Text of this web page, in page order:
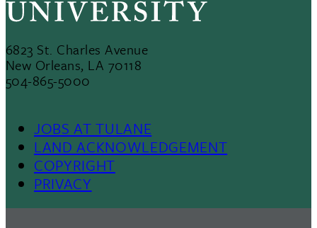
6823 St. Charles Avenue
New Orleans, LA 70118
504-865-5000
Footer
Menu
II
JOBS AT TULANE
LAND ACKNOWLEDGEMENT
COPYRIGHT
PRIVACY